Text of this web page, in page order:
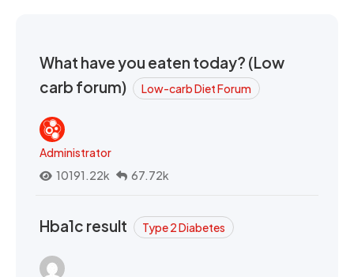
What have you eaten today? (Low
carb forum)
Low-carb Diet Forum
Administrator
10191.22k
67.72k
Hba1c result Type 2 Diabetes